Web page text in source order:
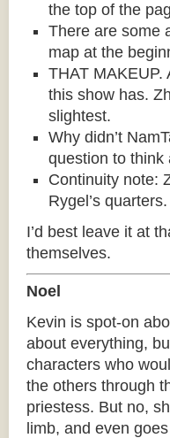
the top of the
There are some
map at the
THAT MAKEUP.
this show has.
slightest.
Why didn’t
question to think
Continuity note:
Rygel’s quarters.
I’d best leave it at
themselves.
Noel
Kevin is spot-on
about everything,
characters who
the others through
priestess. But no,
limb, and even